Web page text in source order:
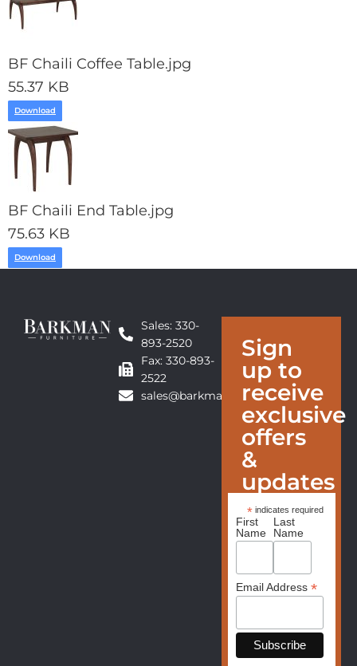
BF Chaili Coffee Table.jpg
55.37 KB
Download
BF Chaili End Table.jpg
75.63 KB
Download
Sales: 330-
893-2520
Fax: 330-893-
2522
sales@barkmanfurniture.com
Sign
up to
receive
exclusive
offers
&
updates
* indicates required
First
Name
Last
Name
Email Address *